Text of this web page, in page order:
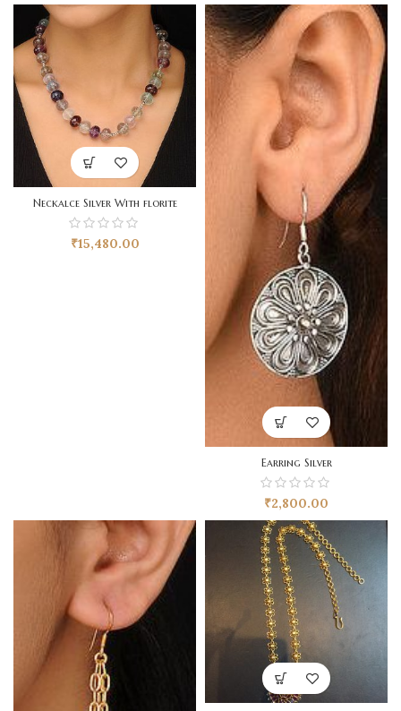
Neckalce Silver With florite
₹15,480.00
Earring Silver
₹2,800.00